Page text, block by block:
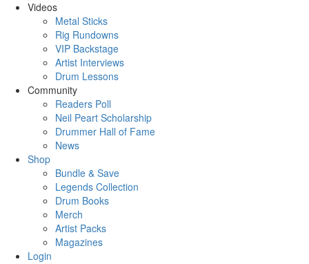
Videos
Metal Sticks
Rig Rundowns
VIP Backstage
Artist Interviews
Drum Lessons
Community
Readers Poll
Neil Peart Scholarship
Drummer Hall of Fame
News
Shop
Bundle & Save
Legends Collection
Drum Books
Merch
Artist Packs
Magazines
Login